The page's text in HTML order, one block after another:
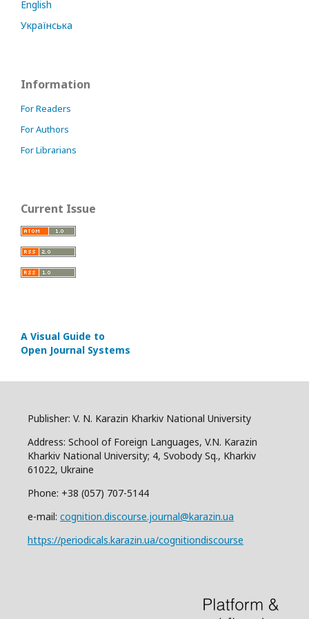
English
Українська
Information
For Readers
For Authors
For Librarians
Current Issue
A Visual Guide to
Open Journal Systems
Publisher: V. N. Karazin Kharkiv National University
Address: School of Foreign Languages, V.N. Karazin
Kharkiv National University; 4, Svobody Sq., Kharkiv
61022, Ukraine
Phone: +38 (057) 707-5144
e-mail: cognition.discourse.journal@karazin.ua
https://periodicals.karazin.ua/cognitiondiscourse